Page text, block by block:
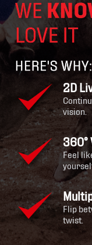
2D
vision.
360°
Feel
Flip
twist.